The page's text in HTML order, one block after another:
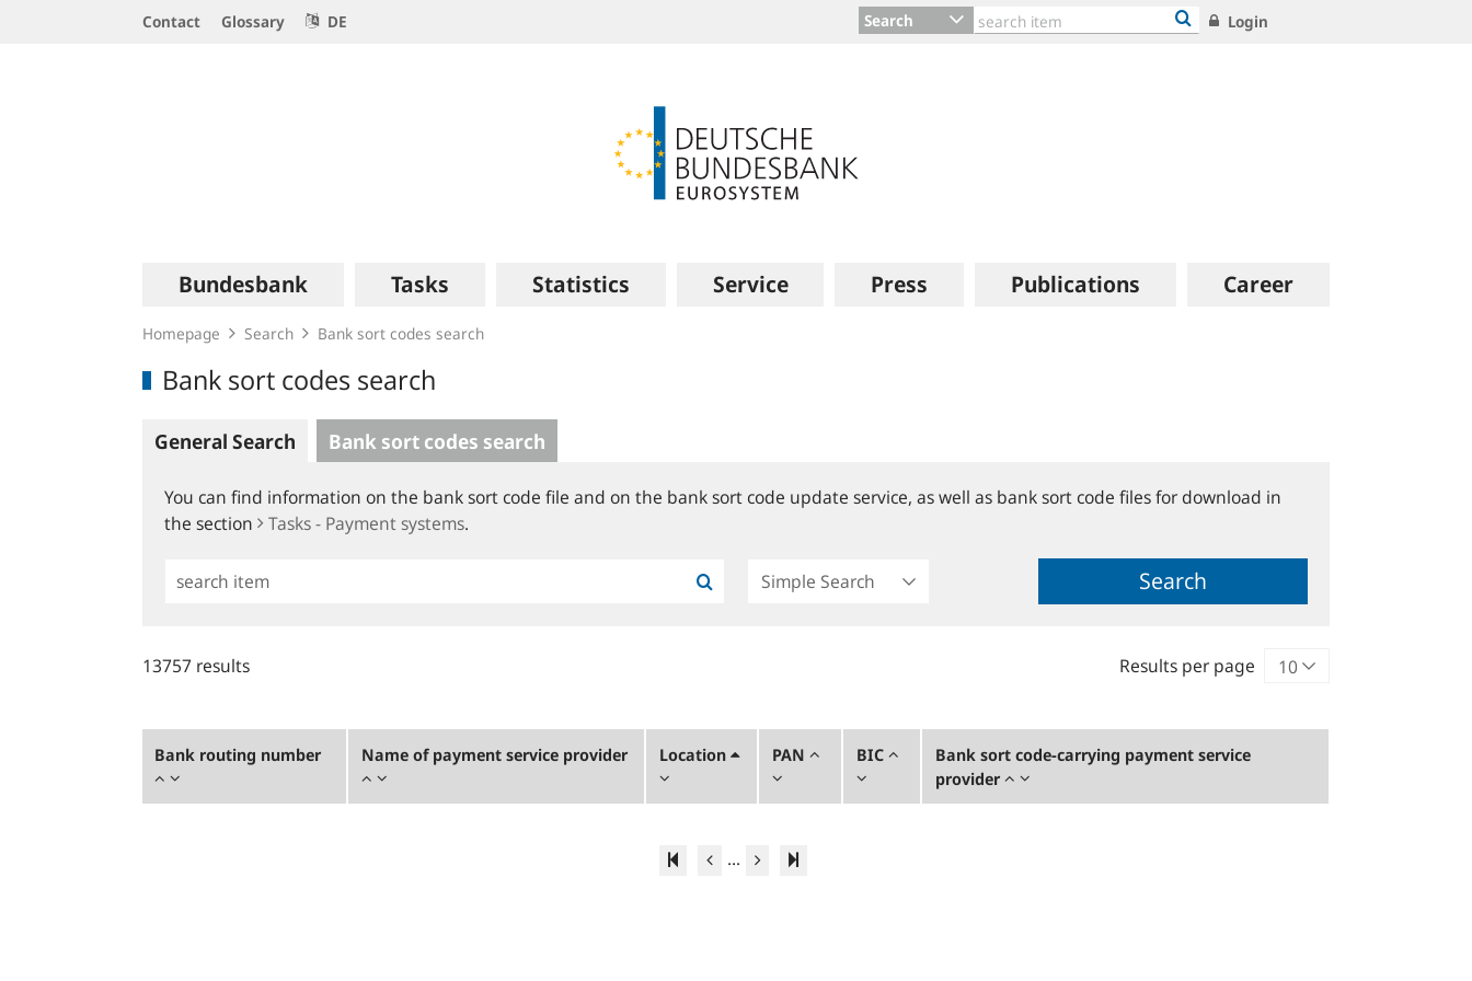
Contact Glossary DE Search Login
navigation
Bundesbank Tasks Statistics Service Press Publications Career
Homepage Search Bank sort codes search
Bank sort codes search
General Search Bank sort codes search
You can find information on the bank sort code file and on the bank sort code update service, as well as bank sort code files for download in
the section
Tasks - Payment systems.
Simple
Search
13757 results Results per page
Bank routing number Name of payment service provider Location PAN BIC
Bank sort code-carrying payment service
provider
...